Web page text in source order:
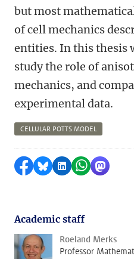
but most
of cell mechanics
entities. In this thesis
study the role of
mechanics, and
experimental data.
CELLULAR POTTS MODEL
Share on Facebook
Share by Bluesky
Share on
Share by
Share
Academic staff
Roeland Merks
Professor